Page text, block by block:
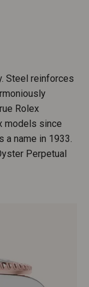
Steel reinforces
Rolex
models since
a name in 1933.
Perpetual